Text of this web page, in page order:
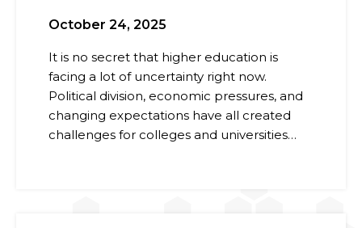
October 24, 2025
It is no secret that higher education is
facing a lot of uncertainty right now.
Political division, economic pressures, and
changing expectations have all created
challenges for colleges and universities…